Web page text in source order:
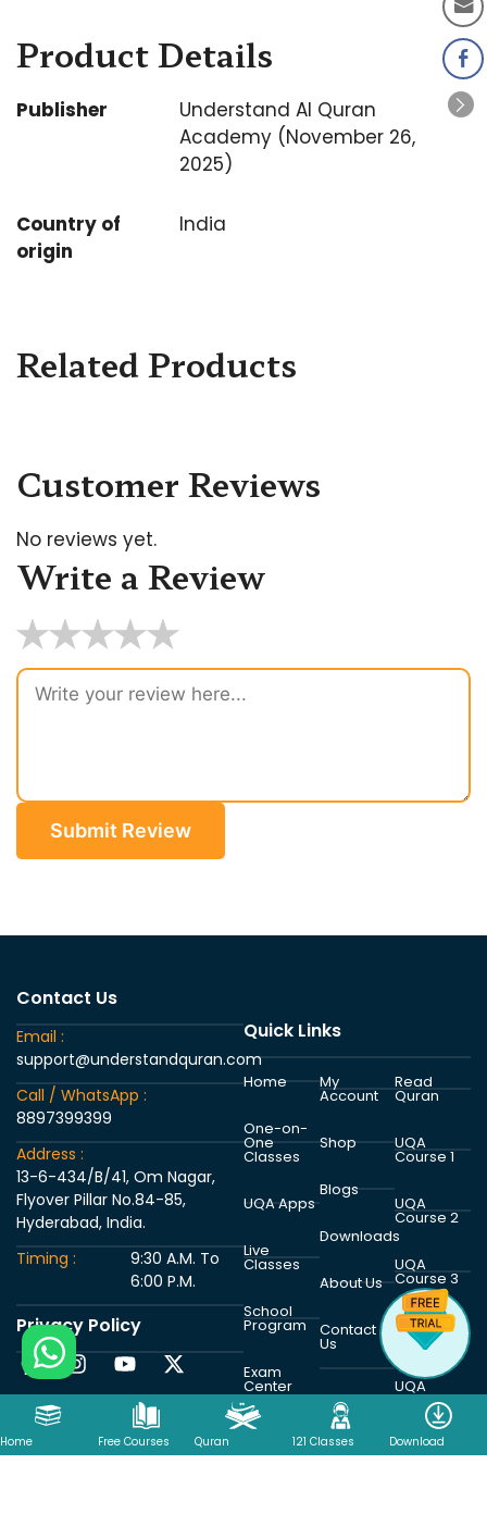
Product Details
Publisher
Understand Al Quran
Academy (November 26,
2025)
Country of
origin
India
Related Products
Write a Review
★★★★★
Submit Review
Customer Reviews
No reviews yet.
Home Free Courses Quran 121 Classes Download
Contact Us
Email :
support@understandquran.com
Call / WhatsApp :
8897399399
Address :
13-6-434/B/41, Om Nagar,
Flyover Pillar No.84-85,
Hyderabad, India.
Timing :
9:30 A.M. To
6:00 P.M.
Privacy Policy
Quick Links
Home
One-on-
One
Classes
UQA Apps
Live
Classes
School
Program
Exam
Center
My
Account
Shop
Blogs
Downloads
About Us
Contact
Us
Read
Quran
UQA
Course 1
UQA
Course 2
UQA
Course 3
UQA
Course 4
UQA
Course 5